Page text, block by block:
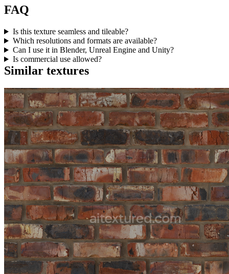
FAQ
Is this texture seamless and tileable?
Which resolutions and formats are available?
Can I use it in Blender, Unreal Engine and Unity?
Is commercial use allowed?
Similar textures